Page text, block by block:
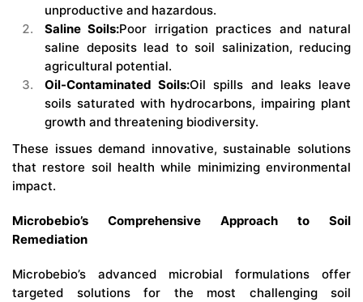
unproductive and hazardous.
Saline Soils:Poor irrigation practices and natural
saline deposits lead to soil salinization, reducing
agricultural potential.
Oil-Contaminated Soils:Oil spills and leaks leave
soils saturated with hydrocarbons, impairing plant
growth and threatening biodiversity.
These issues demand innovative, sustainable solutions
that restore soil health while minimizing environmental
impact.
Microbebio’s Comprehensive Approach to Soil
Remediation
Microbebio’s advanced microbial formulations offer
targeted solutions for the most challenging soil